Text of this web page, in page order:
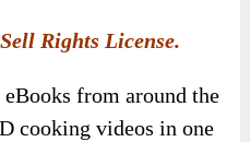
Rights License.
from around the
cooking videos in one